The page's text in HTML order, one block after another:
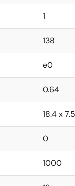
1
138
e0
0.64
18.4 x
0
1000